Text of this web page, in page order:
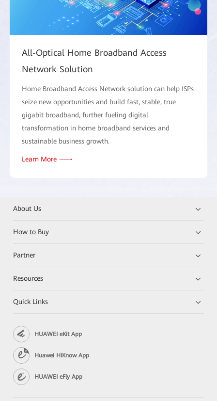
All-Optical Home Broadband Access
Network Solution
Home Broadband Access Network solution can help ISPs
seize new opportunities and build fast, stable, true
gigabit broadband, further fueling digital
transformation in home broadband services and
sustainable business growth.
Learn More
About Us
How to Buy
Partner
Resources
Quick Links
HUAWEI eKit App
Huawei HiKnow App
HUAWEI eFly App